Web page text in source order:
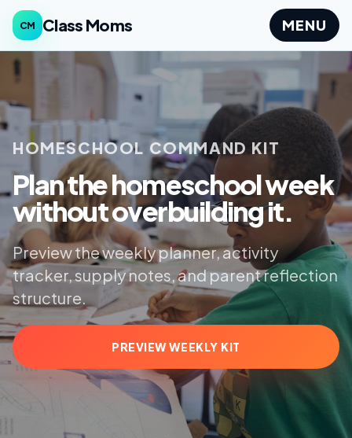
CM Class Moms MENU
HOMESCHOOL COMMAND KIT
Plan the homeschool week
without overbuilding it.
Preview the weekly planner, activity
tracker, supply notes, and parent reflection
structure.
PREVIEW WEEKLY KIT